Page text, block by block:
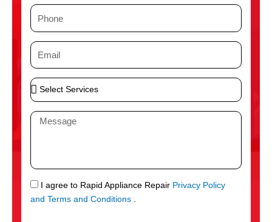
P
n
e
E
i
l
S
e
S
r
v
M
a
g
e
S
M
I agree to Rapid Appliance Repair Privacy Policy
and Terms and Conditions .